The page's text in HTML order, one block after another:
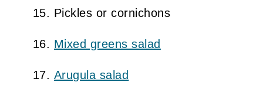
Pickles or cornichons
Mixed greens salad
Arugula salad